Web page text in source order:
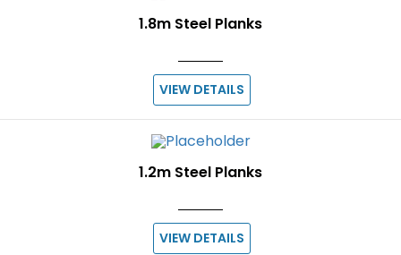
1.8m Steel Planks
VIEW DETAILS
1.2m Steel Planks
VIEW DETAILS